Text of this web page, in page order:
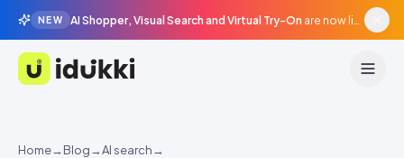
NEW AI Shopper, Visual Search and Virtual Try-On are now live in beta, agentic surfaces, grounded in your catalogue.
Idukki
Home→Blog→AI search→